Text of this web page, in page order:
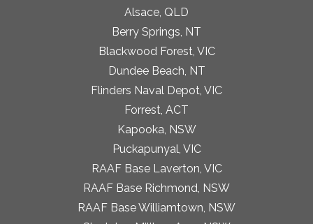
Alsace, QLD
Berry Springs, NT
Blackwood Forest, VIC
Dundee Beach, NT
Flinders Naval Depot, VIC
Forrest, ACT
Kapooka, NSW
Puckapunyal, VIC
RAAF Base Laverton, VIC
RAAF Base Richmond, NSW
RAAF Base Williamtown, NSW